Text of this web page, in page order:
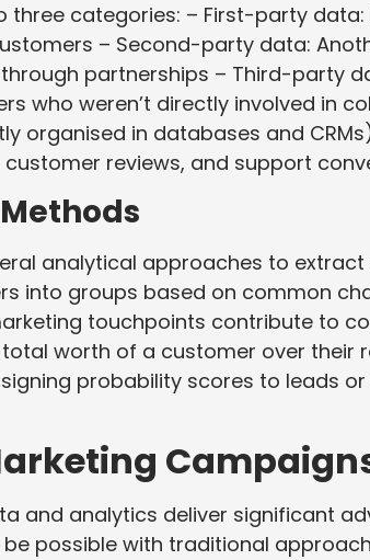
three categories: – First-party
– Second-party data:
partnerships – Third-party
who weren’t directly involved in
organised in databases and
reviews, and support
analytical approaches to
into groups based on common
touchpoints contribute to
worth of a customer over their
probability scores to leads
and analytics deliver significant
possible with traditional